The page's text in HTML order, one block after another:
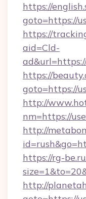
https://
goto=https://
https://
aid=Cld-
https://
goto=https://
http://
nm=https://
http://
https://rg-
http://